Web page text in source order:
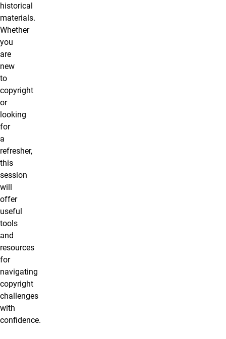
historical
materials.
Whether
you
are
new
to
copyright
or
looking
for
a
refresher,
this
session
will
offer
useful
tools
and
resources
for
navigating
copyright
challenges
with
confidence.